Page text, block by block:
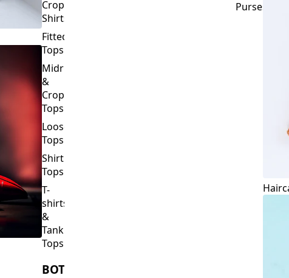
Crop
Shirts
Fitted
Tops
Midriff
&
Crop
Tops
Loose
Tops
Shirt
Tops
T-
shirts
&
Tank
Tops
BOTTOMS
Purses